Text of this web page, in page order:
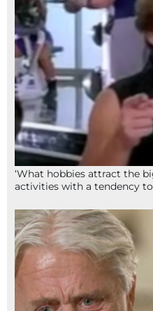
‘What hobbies attract the
activities with a tendency